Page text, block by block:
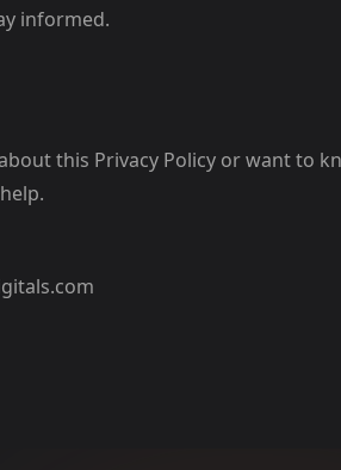
informed.
this Privacy Policy or want to